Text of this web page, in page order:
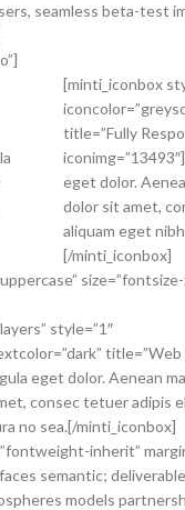
seamless beta-test
[minti_iconbox
title=”Fully
eget dolor.
dolor sit amet,
aliquam eget
[/minti_iconbox]
style=”1″
eget dolor. Aenean
consec tetuer adipis
no sea.[/minti_iconbox]
inherit”
semantic;
models